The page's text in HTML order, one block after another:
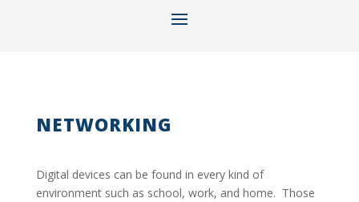
NETWORKING
Digital devices can be found in every kind of
environment such as school, work, and home. Those